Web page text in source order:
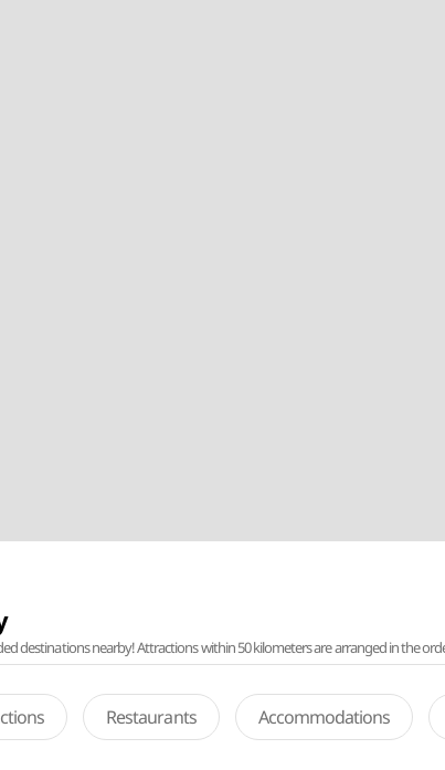
destinations nearby! Attractions within 50 kilometers are arranged in the
Restaurants Accommodations